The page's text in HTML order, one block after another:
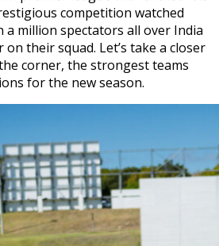
competition watched
a million spectators all over India
their squad. Let’s take a closer
corner, the strongest teams
for the new season.